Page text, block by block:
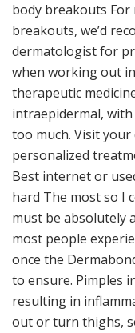
body breakouts
breakouts, we’d
dermatologist for
when working out
therapeutic
intraepidermal,
too much. Visit
personalized
Best internet or
hard The most so I
must be absolutely
most people
once the
to ensure. Pimples
resulting in
out or turn thighs,